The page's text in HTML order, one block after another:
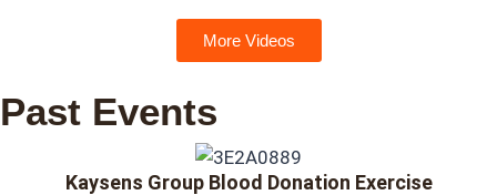
More Videos
Past Events
Kaysens Group Blood Donation Exercise